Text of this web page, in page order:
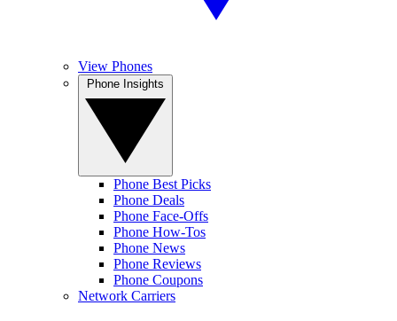
View Phones
Phone Best Picks
Phone Deals
Phone Face-Offs
Phone How-Tos
Phone News
Phone Reviews
Phone Coupons
Network Carriers